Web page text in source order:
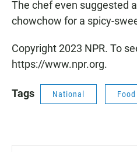
The chef even suggested
chowchow for a spicy-
Copyright 2023 NPR. To
https://www.npr.org.
Tags National Food